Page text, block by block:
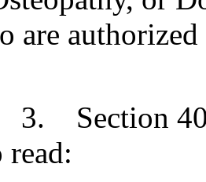
are
Section
read: